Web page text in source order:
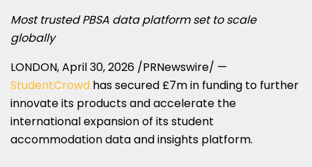
Most trusted PBSA data platform set to scale
globally
LONDON,April 30, 2026 /PRNewswire/ —
StudentCrowd has secured £7m in funding to further
innovate its products and accelerate the
international expansion of its student
accommodation data and insights platform.